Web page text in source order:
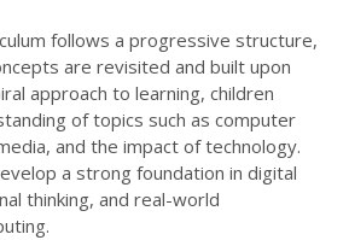
follows a progressive structure,
are revisited and built upon
approach to learning, children
of topics such as computer
and the impact of technology.
a strong foundation in digital
thinking, and real-world